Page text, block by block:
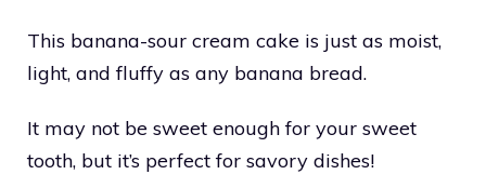
This banana-sour cream cake is just as moist,
light, and fluffy as any banana bread.
It may not be sweet enough for your sweet
tooth, but it’s perfect for savory dishes!